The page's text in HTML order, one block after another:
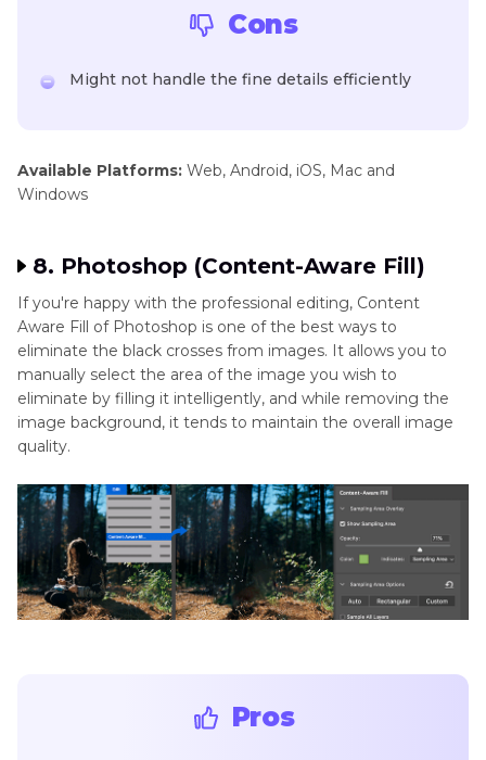
Cons
Might not handle the fine details efficiently
Available Platforms: Web, Android, iOS, Mac and
Windows
8. Photoshop (Content-Aware Fill)
If you're happy with the professional editing, Content
Aware Fill of Photoshop is one of the best ways to
eliminate the black crosses from images. It allows you to
manually select the area of the image you wish to
eliminate by filling it intelligently, and while removing the
image background, it tends to maintain the overall image
quality.
Pros